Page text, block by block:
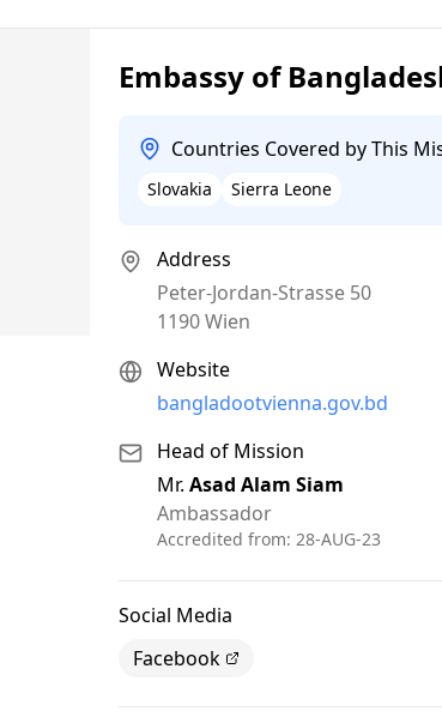
Embassy of
Countries Covered by This
Slovakia Sierra Leone
Address
Peter-Jordan-Strasse 50
1190Wien
Website
bangladootvienna.gov.bd
Head of Mission
Mr. Asad Alam Siam
Ambassador
Accredited from: 28-AUG-23
Social Media
Facebook